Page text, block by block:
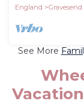
England Gravesend
See More